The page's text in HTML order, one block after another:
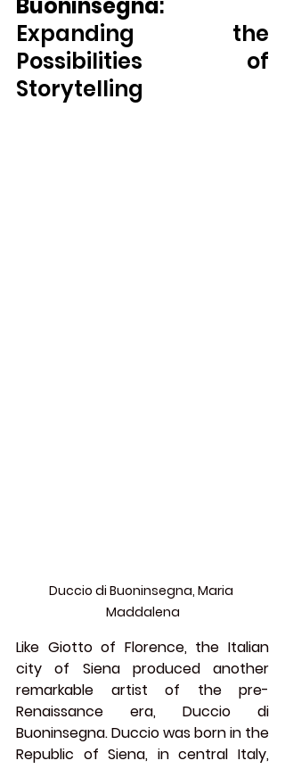
Expanding the
Possibilities of
Storytelling
Duccio di Buoninsegna, Maria
Maddalena
Like Giotto of Florence, the Italian
city of Siena produced another
remarkable artist of the pre-
Renaissance era, Duccio di
Buoninsegna. Duccio was born in the
Republic of Siena, in central Italy,